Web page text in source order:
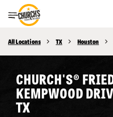
Toggle Header Menu
All Locations TX Houston
CHURCH'S®
KEMPWOOD
TX